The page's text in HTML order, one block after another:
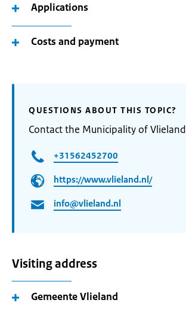
Applications
Costs and payment
QUESTIONS ABOUT THIS TOPIC?
Contact the Municipality of Vlieland
+31562452700
https://www.vlieland.nl/
info@vlieland.nl
Visiting address
Gemeente Vlieland